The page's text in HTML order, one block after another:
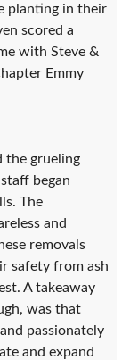
planting in their
scored a
with Steve &
Emmy
the grueling
began
The
and
removals
safety from ash
A takeaway
was that
passionately
and expand